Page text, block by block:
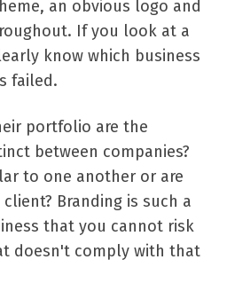
an obvious logo and
If you look at a
know which business
failed.
portfolio are the
between companies?
to one another or are
Branding is such a
that you cannot risk
doesn't comply with that